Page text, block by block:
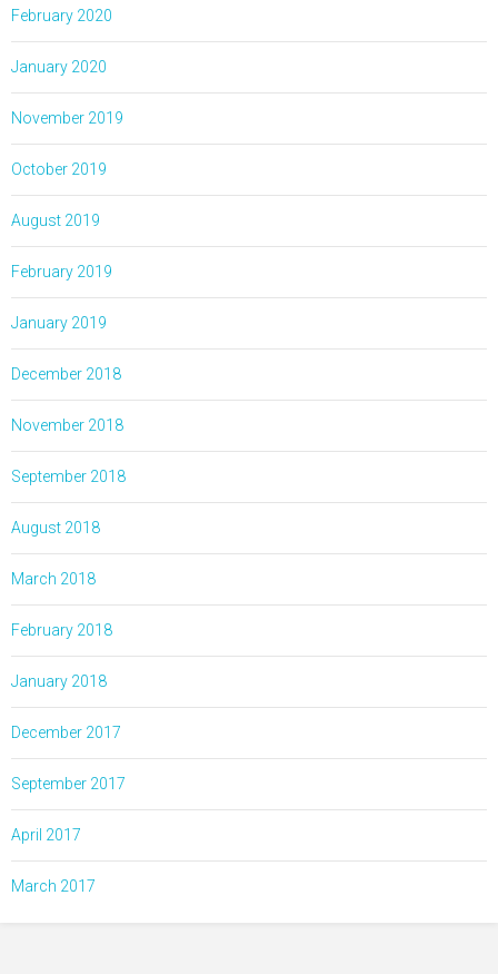
February 2020
January 2020
November 2019
October 2019
August 2019
February 2019
January 2019
December 2018
November 2018
September 2018
August 2018
March 2018
February 2018
January 2018
December 2017
September 2017
April 2017
March 2017